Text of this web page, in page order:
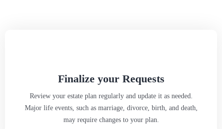
Finalize your Requests
Review your estate plan regularly and update it as needed.
Major life events, such as marriage, divorce, birth, and death,
may require changes to your plan.